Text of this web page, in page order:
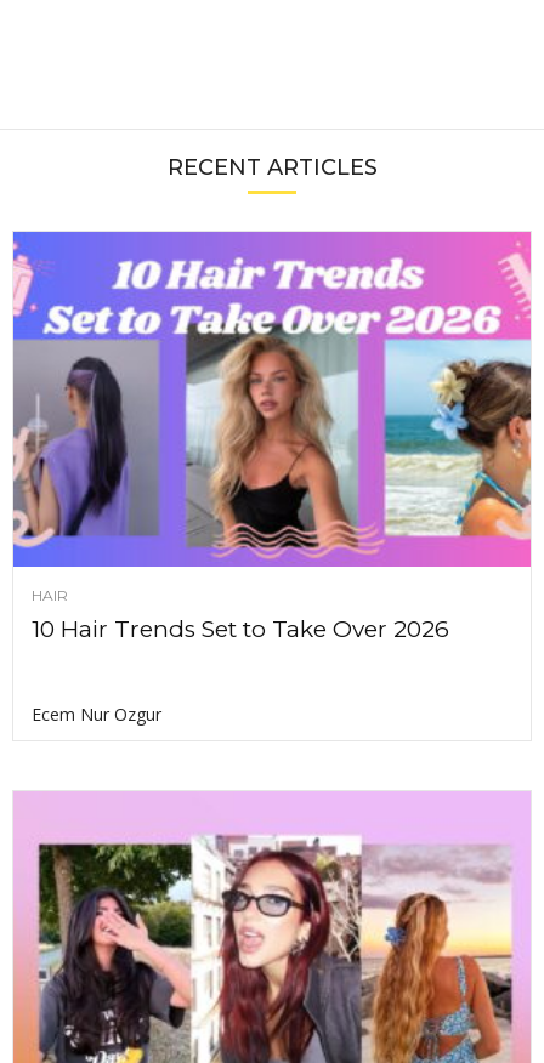
RECENT ARTICLES
HAIR
10 Hair Trends Set to Take Over 2026
Ecem Nur Ozgur